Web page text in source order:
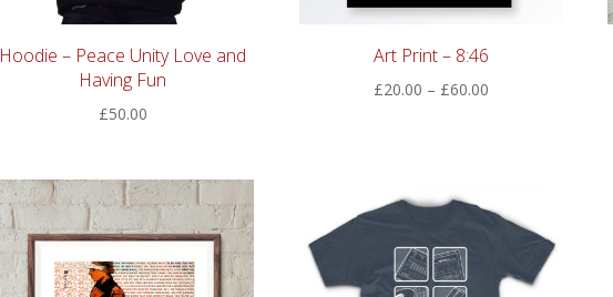
Hoodie – Peace Unity Love and
Having Fun
£50.00
Art Print – 8:46
£20.00 – £60.00Price